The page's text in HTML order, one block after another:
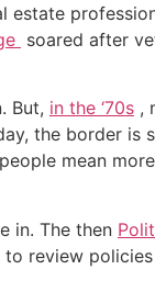
soared after
But, in the ‘70s ,
the border
mean
in. The then
review